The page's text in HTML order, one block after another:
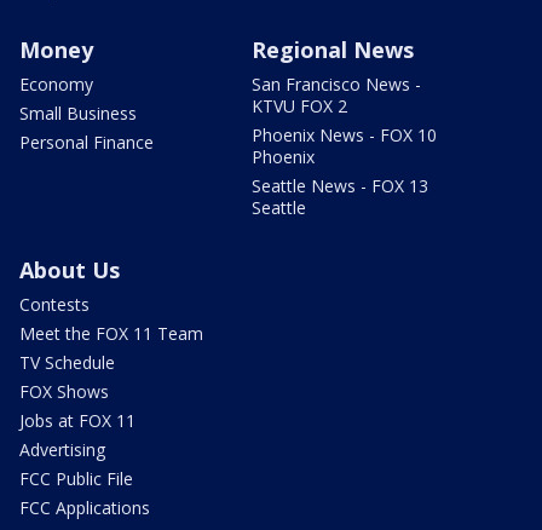
Money
Economy
Small Business
Personal Finance
Regional News
San Francisco News -
KTVU FOX 2
Phoenix News - FOX 10
Phoenix
Seattle News - FOX 13
Seattle
About Us
Contests
Meet the FOX 11 Team
TV Schedule
FOX Shows
Jobs at FOX 11
Advertising
FCC Public File
FCC Applications